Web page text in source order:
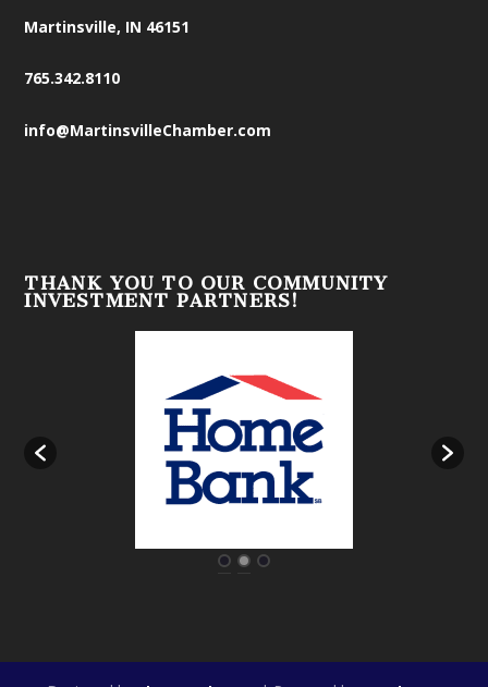
Martinsville, IN 46151
765.342.8110
info@MartinsvilleChamber.com
THANK YOU TO OUR COMMUNITY
INVESTMENT PARTNERS!